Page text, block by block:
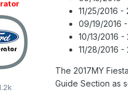
11/25/2016 -
09/19/2016
10/13/2016
11/28/2016 -
The 2017MY
Guide Section as